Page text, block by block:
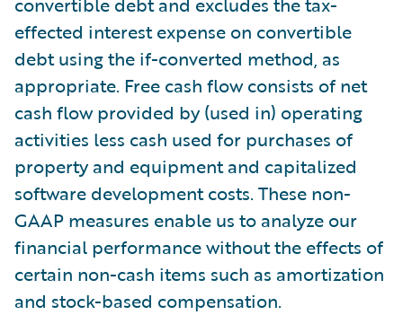
effected interest expense on convertible
debt using the if-converted method, as
appropriate. Free cash flow consists of net
cash flow provided by (used in) operating
activities less cash used for purchases of
property and equipment and capitalized
software development costs. These non-
GAAP measures enable us to analyze our
financial performance without the effects of
certain non-cash items such as amortization
and stock-based compensation.